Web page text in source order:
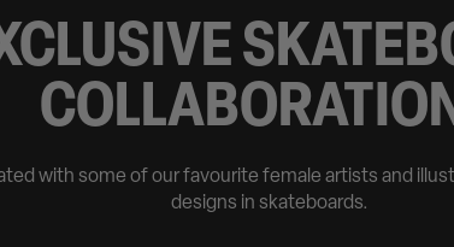
with some of our favourite female artists and
designs in skateboards.